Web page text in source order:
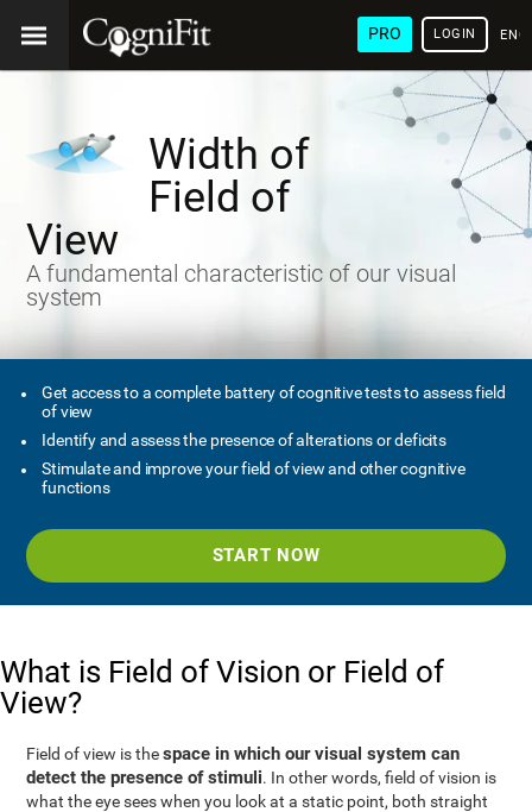
PRO LOGIN
Width of
Field of
View
A fundamental characteristic of our visual
system
Get access to a complete battery of cognitive tests to assess field
of view
Identify and assess the presence of alterations or deficits
Stimulate and improve your field of view and other cognitive
functions
START NOW
What is Field of Vision or Field of
View?
Field of view is thespace in which our visual system can
detect the presence of stimuli. In other words, field of vision is
what the eye sees when you look at a static point, both straight